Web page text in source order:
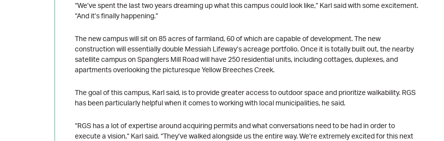
“We’ve spent the last two years dreaming up what this campus could look like,” Karl said with some excitement.
“And it’s finally happening.”
The new campus will sit on 85 acres of farmland, 60 of which are capable of development. The new
construction will essentially double Messiah Lifeway’s acreage portfolio. Once it is totally built out, the nearby
satellite campus on Spanglers Mill Road will have 250 residential units, including cottages, duplexes, and
apartments overlooking the picturesque Yellow Breeches Creek.
The goal of this campus, Karl said, is to provide greater access to outdoor space and prioritize walkability. RGS
has been particularly helpful when it comes to working with local municipalities, he said.
“RGS has a lot of expertise around acquiring permits and what conversations need to be had in order to
execute a vision,” Karl said. “They’ve walked alongside us the entire way. We’re extremely excited for this next